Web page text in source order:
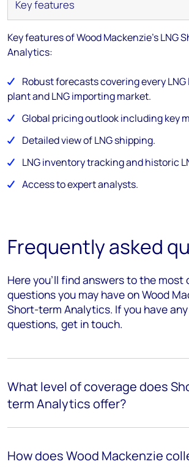
Key features of Wood Mackenzie's LNG
Analytics:
Robust forecasts covering every
plant and LNG importing market.
Global pricing outlook including key
Detailed view of LNG shipping.
LNG inventory tracking and historic
Access to expert analysts.
Frequently asked
Here you’ll find answers to the most
questions you may have on Wood
Short-term Analytics. If you have
questions, get in touch.
What level of coverage does
term Analytics offer?
How does Wood Mackenzie